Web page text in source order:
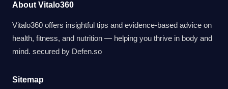
About Vitalo360
Vitalo360 offers insightful tips and evidence-based advice on
health, fitness, and nutrition — helping you thrive in body and
mind. secured by Defen.so
Sitemap